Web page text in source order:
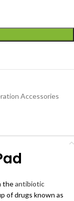
Accessories
theantibiotic
of drugs known as